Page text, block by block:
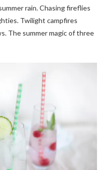
rain. Chasing fireflies
Twilight campfires
The summer magic of three